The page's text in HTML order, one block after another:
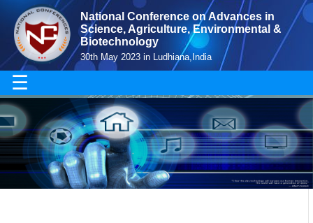
National Conference on Advances in
Science, Agriculture, Environmental &
Biotechnology
30th May 2023 in Ludhiana,India
☰